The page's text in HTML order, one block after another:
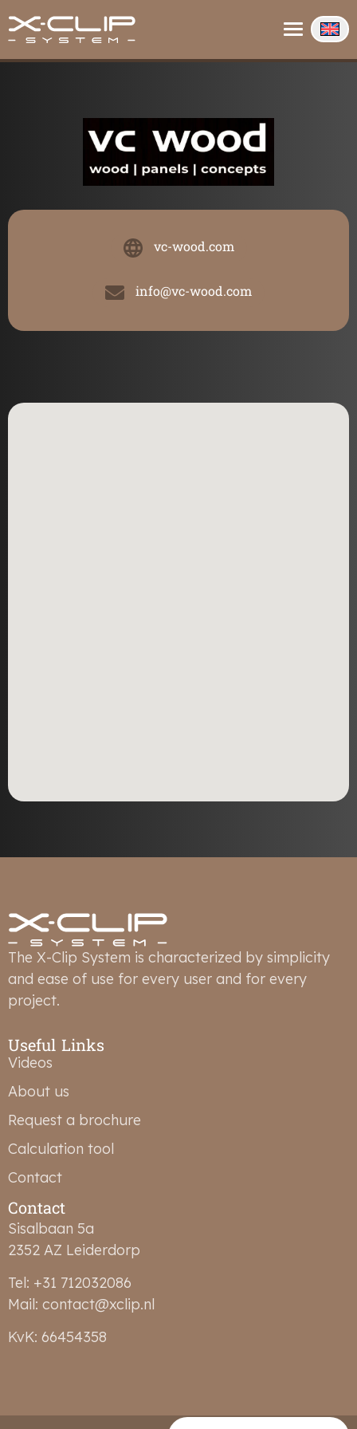
About us
Contact
vc-wood.com
info@vc-wood.com
The X-Clip System is characterized by simplicity
and ease of use for every user and for every
project.
Useful Links
Videos
About us
Request a brochure
Calculation tool
Contact
Contact
Sisalbaan 5a
2352 AZ Leiderdorp
Tel: +31 712032086
Mail: contact@xclip.nl
KvK: 66454358